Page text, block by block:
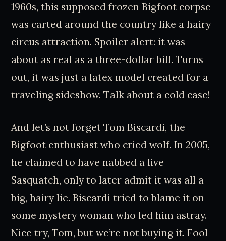
1960s, this supposed frozen Bigfoot corpse
was carted around the country like a hairy
circus attraction. Spoiler alert: it was
about as real as a three-dollar bill. Turns
out, it was just a latex model created for a
traveling sideshow. Talk about a cold case!
And let’s not forget Tom Biscardi, the
Bigfoot enthusiast who cried wolf. In 2005,
he claimed to have nabbed a live
Sasquatch, only to later admit it was all a
big, hairy lie. Biscardi tried to blame it on
some mystery woman who led him astray.
Nice try, Tom, but we’re not buying it. Fool